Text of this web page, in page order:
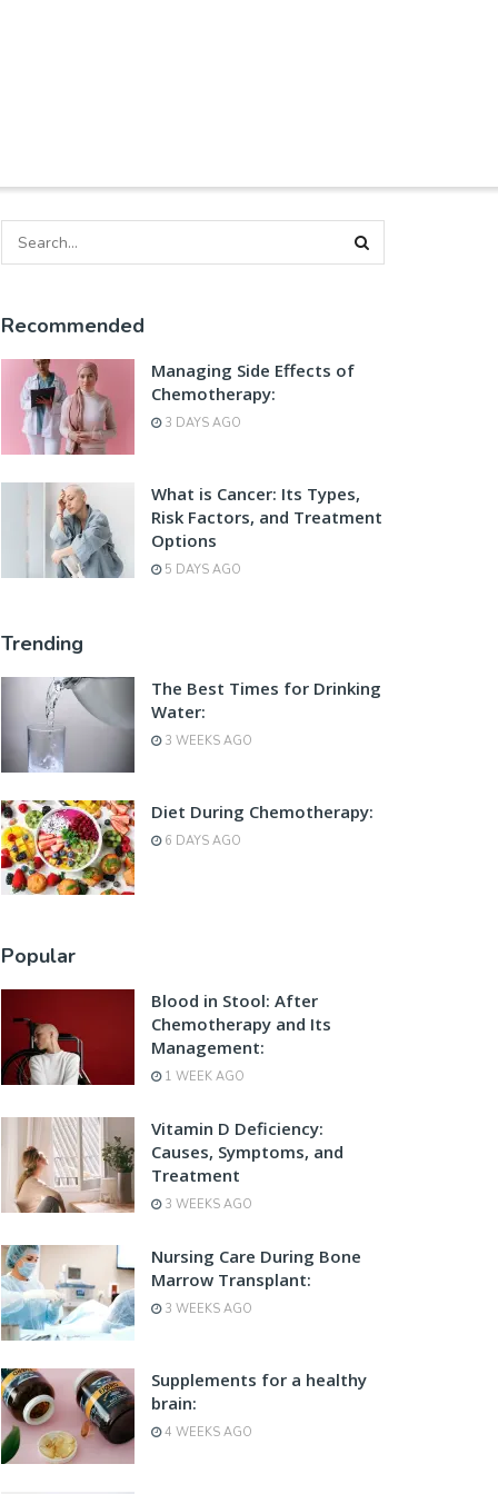
Recommended
Managing Side Effects of
Chemotherapy:
3 DAYS AGO
What is Cancer: Its Types,
Risk Factors, and Treatment
Options
5 DAYS AGO
Trending
The Best Times for Drinking
Water:
3 WEEKS AGO
Diet During Chemotherapy:
6 DAYS AGO
Popular
Blood in Stool: After
Chemotherapy and Its
Management:
1 WEEK AGO
Vitamin D Deficiency:
Causes, Symptoms, and
Treatment
3 WEEKS AGO
Nursing Care During Bone
Marrow Transplant:
3 WEEKS AGO
Supplements for a healthy
brain:
4 WEEKS AGO